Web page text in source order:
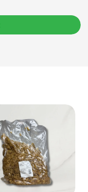
View Product
Add to cart